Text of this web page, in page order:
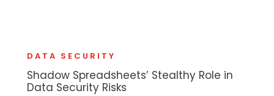
DATA SECURITY
Shadow Spreadsheets’ Stealthy Role in
Data Security Risks